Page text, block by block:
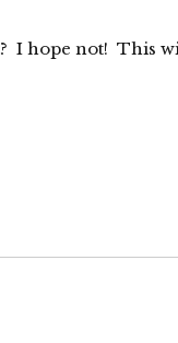
I hope not! This